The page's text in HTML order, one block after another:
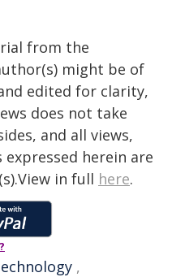
from the
might be of
edited for clarity,
does not take
and all views,
herein are
in full here.
,